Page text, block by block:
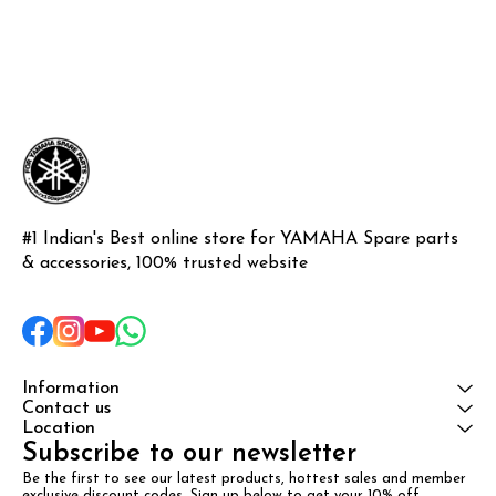
#1 Indian's Best online store for YAMAHA Spare parts
& accessories, 100% trusted website
Information
Contact us
Location
Subscribe to our newsletter
Be the first to see our latest products, hottest sales and member